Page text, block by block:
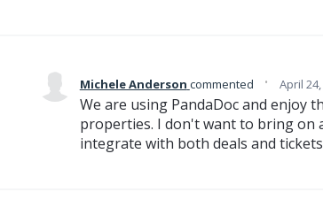
Michele Anderson commented · April
We are using PandaDoc and enjoy
properties. I don't want to bring on
integrate with both deals and